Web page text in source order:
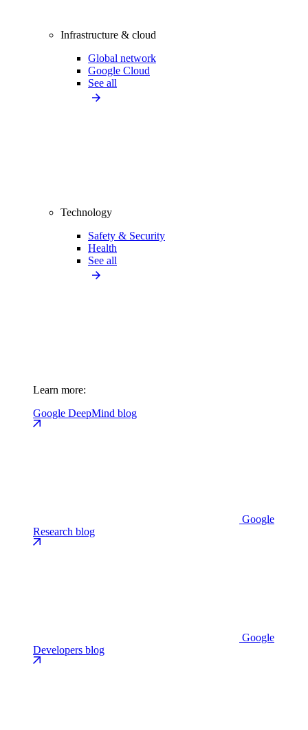
Infrastructure & cloud
Global network
Google Cloud
See all
Technology
Safety & Security
Health
See all
Learn more:
Google DeepMind blog
Google
Research blog
Google
Developers blog